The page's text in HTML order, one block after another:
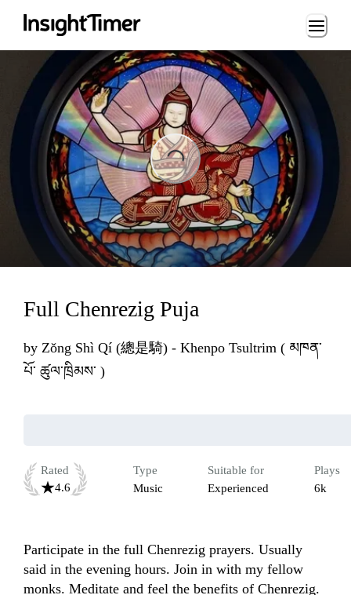
Loading...
Full Chenrezig Puja
by Zǒng Shì Qí (總是騎) - Khenpo Tsultrim ( མཁན་
པོ་ ཚུལ་ཁྲིམས་ )
Rated
4.6
Type
Music
Suitable for
Experienced
Plays
6k
Participate in the full Chenrezig prayers. Usually
said in the evening hours. Join in with my fellow
monks. Meditate and feel the benefits of Chenrezig.